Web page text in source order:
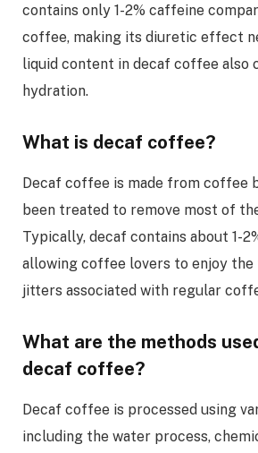
contains only 1-2% caffeine
coffee, making its diuretic effect
liquid content in decaf coffee also
hydration.
What is decaf coffee?
Decaf coffee is made from coffee
been treated to remove most of
Typically, decaf contains about 1-
allowing coffee lovers to enjoy
jitters associated with regular
What are the methods
decaf coffee?
Decaf coffee is processed using
including the water process,